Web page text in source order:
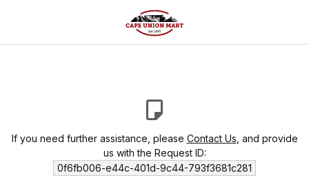
If you need further assistance, please Contact Us , and provide
us with the Request ID:
0f6fb006-e44c-401d-9c44-793f3681c281